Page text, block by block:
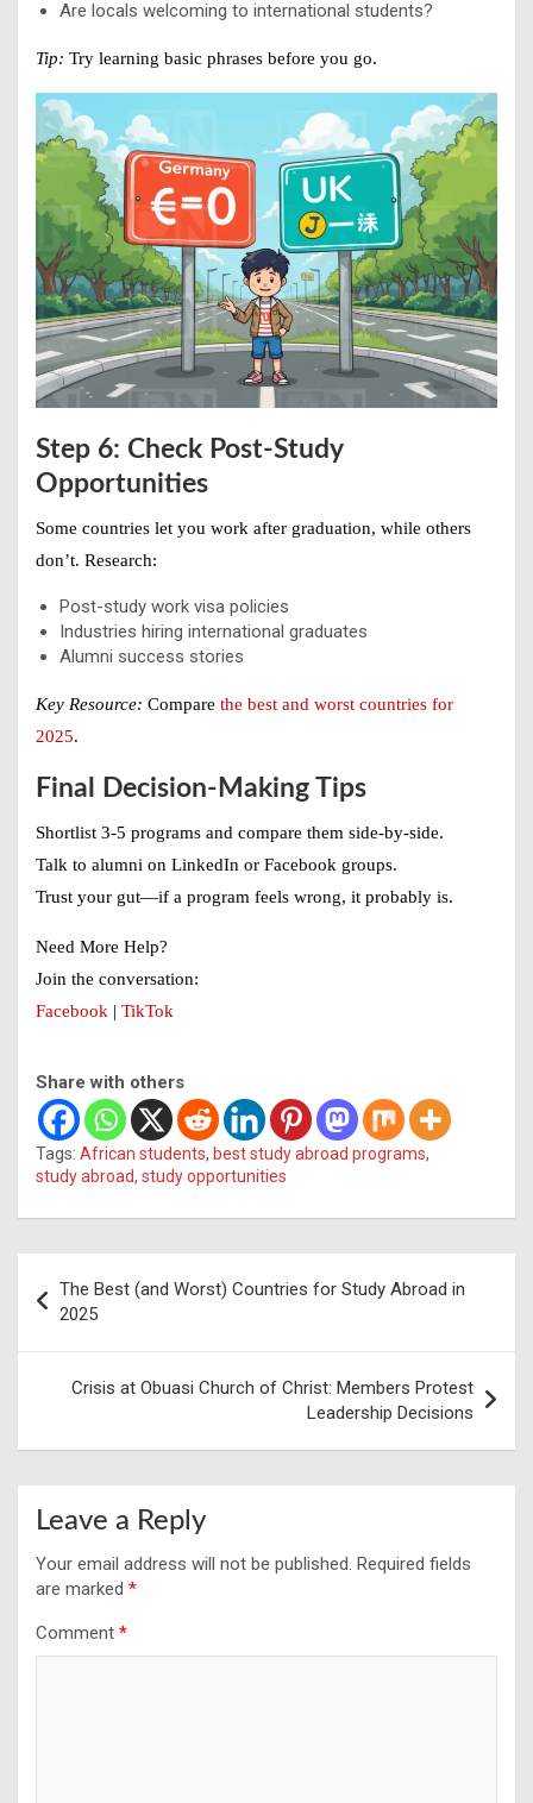
Are locals welcoming to international students?
Tip: Try learning basic phrases before you go.
Step 6: Check Post-Study
Opportunities
Some countries let you work after graduation, while others
don’t. Research:
Post-study work visa policies
Industries hiring international graduates
Alumni success stories
Key Resource: Compare the best and worst countries for
2025.
Final Decision-Making Tips
Shortlist 3-5 programs and compare them side-by-side.
Talk to alumni on LinkedIn or Facebook groups.
Trust your gut—if a program feels wrong, it probably is.
Need More Help?
Join the conversation:
Facebook | TikTok
Share with others
Tags: African students, best study abroad programs,
study abroad, study opportunities
navigation
The Best (and Worst) Countries for Study Abroad in
2025
Crisis at Obuasi Church of Christ: Members Protest
Leadership Decisions
Leave a Reply
Your email address will not be published. Required fields
are marked *
Comment *